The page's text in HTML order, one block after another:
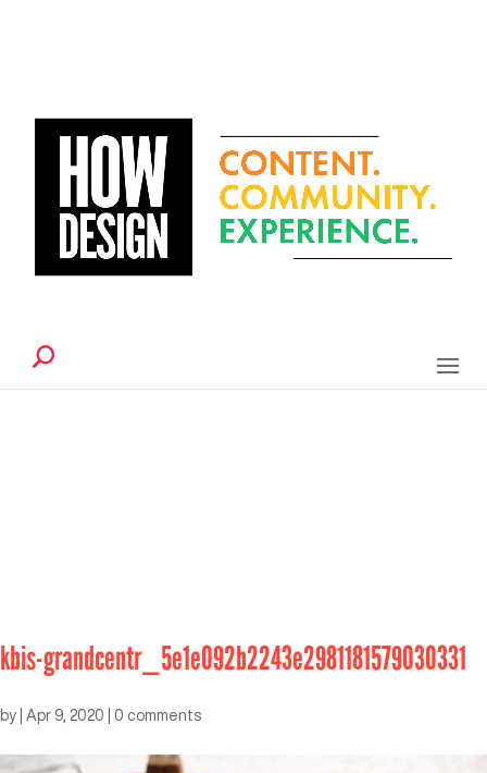
kbis-grandcentr_5e1e092b2243e2981181579030331
by Apr 9, 2020 0 comments